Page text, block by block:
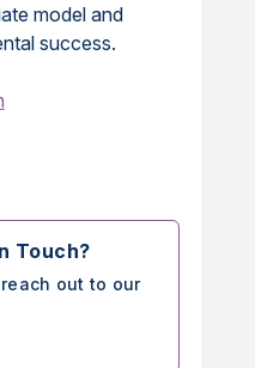
model and
success.
Touch?
out to our